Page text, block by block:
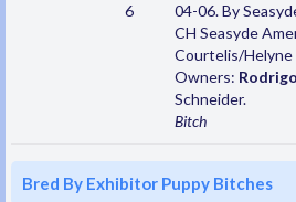
6
04-06. By
CH Seasyde
Courtelis/Helyne
Owners:
Schneider.
Bitch
Bred By Exhibitor Puppy Bitches